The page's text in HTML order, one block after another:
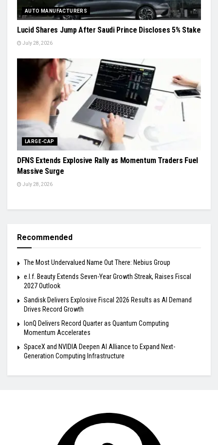
AUTO MANUFACTURERS
Lucid Shares Jump After Saudi Prince Discloses 5% Stake
July 28, 2026
LARGE-CAP
DFNS Extends Explosive Rally as Momentum Traders Fuel
Massive Surge
July 28, 2026
Recommended
The Most Undervalued Name Out There: Nebius Group
e.l.f. Beauty Extends Seven-Year Growth Streak, Raises Fiscal
2027 Outlook
Sandisk Delivers Explosive Fiscal 2026 Results as AI Demand
Drives Record Growth
IonQ Delivers Record Quarter as Quantum Computing
Momentum Accelerates
SpaceX and NVIDIA Deepen AI Alliance to Expand Next-
Generation Computing Infrastructure